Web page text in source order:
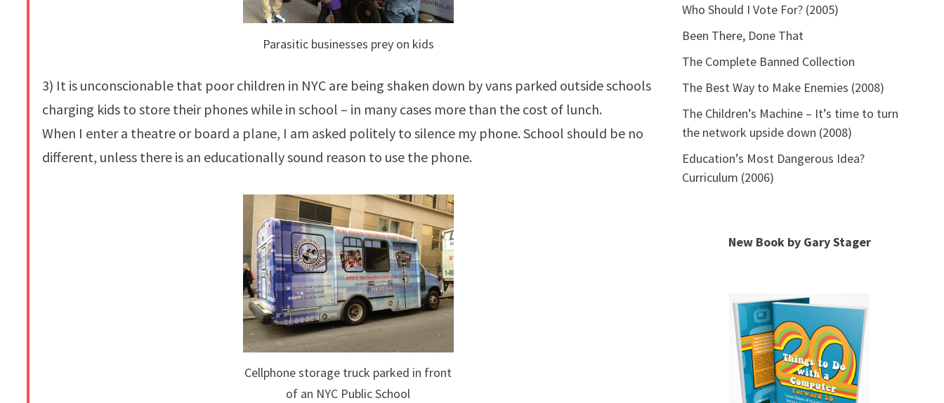
Parasitic businesses prey on kids
3) It is unconscionable that poor children in NYC are being shaken down by vans parked outside schools
charging kids to store their phones while in school – in many cases more than the cost of lunch.
When I enter a theatre or board a plane, I am asked politely to silence my phone. School should be no
different, unless there is an educationally sound reason to use the phone.
Cellphone storage truck parked in front
of an NYC Public School
Who Should I Vote For? (2005)
Been There, Done That
The Complete Banned Collection
The Best Way to Make Enemies (2008)
The Children’s Machine – It’s time to turn
the network upside down (2008)
Education’s Most Dangerous Idea?
Curriculum (2006)
New Book by Gary Stager